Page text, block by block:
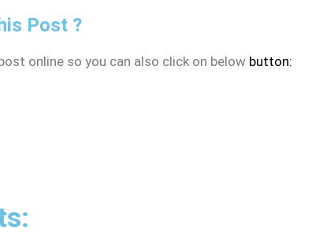
Post ?
online so you can also click on below button: